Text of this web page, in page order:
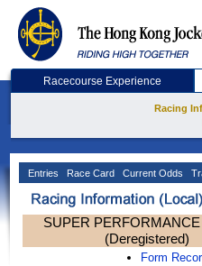
Racecourse Experience
Racing
Entries Race Card Current Odds
SUPER PERFORMANCE
(Deregistered)
Form